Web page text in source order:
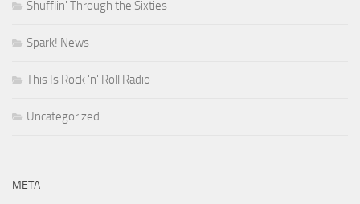
Shufflin' Through the Sixties
Spark! News
This Is Rock 'n' Roll Radio
Uncategorized
META